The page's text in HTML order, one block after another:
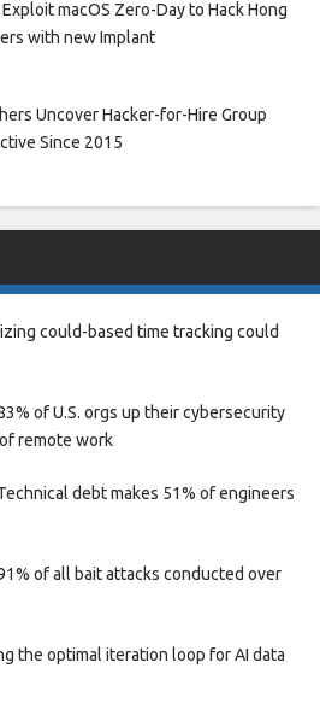
macOS Zero-Day to Hack Hong
with new Implant
Uncover Hacker-for-Hire Group
Since 2015
could-based time tracking could
of U.S. orgs up their cybersecurity
remote work
debt makes 51% of engineers
of all bait attacks conducted over
the optimal iteration loop for AI data